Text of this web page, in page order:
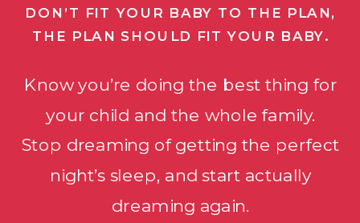
Know you’re doing the best thing for
your child and the whole family.
Stop dreaming of getting the perfect
night’s sleep, and start actually
dreaming again.
DON’T FIT YOUR BABY TO THE PLAN,
THE PLAN SHOULD FIT YOUR BABY.